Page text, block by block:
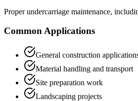
Proper undercarriage maintenance,
Common Applications
General construction
Material handling and transport
Site preparation work
Landscaping projects